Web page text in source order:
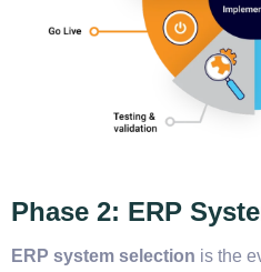
Phase 2: ERP
ERP system selection is the